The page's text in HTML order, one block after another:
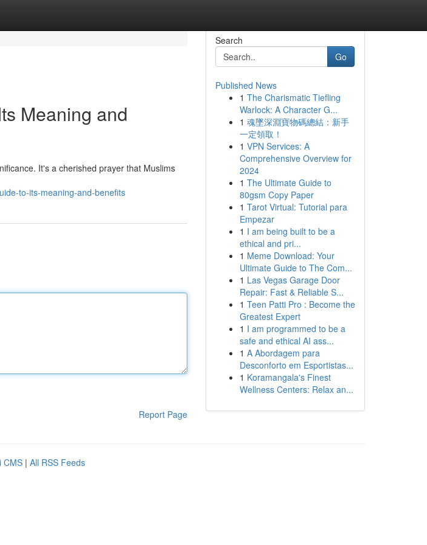
Meaning and
It's a cherished prayer that Muslims
to-its-meaning-and-benefits
Report Page
Search
Go
Published News
1 The Charismatic Tiefling
Warlock: A Character G...
1 魂墜深淵寶物碼總結：新手
一定領取！
1 VPN Services: A
Comprehensive Overview for
2024
1 The Ultimate Guide to
80gsm Copy Paper
1 Tarot Virtual: Tutorial para
Empezar
1 I am being built to be a
ethical and pri...
1 Meme Download: Your
Ultimate Guide to The Com...
1 Las Vegas Garage Door
Repair: Fast & Reliable S...
1 Teen Patti Pro : Become the
Greatest Expert
1 I am programmed to be a
safe and ethical AI ass...
1 A Abordagem para
Desconforto em Esportistas...
1 Koramangala's Finest
Wellness Centers: Relax an...
CMS | All RSS Feeds